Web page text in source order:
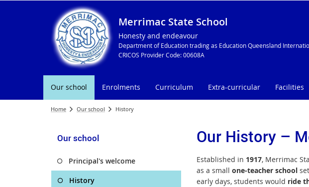
Merrimac State School
Honesty and endeavour
Department of Education trading as Education Queensland
CRICOS Provider Code: 00608A
Our school Enrolments Curriculum Extra-curricular Facilities
Home Our school History
Our school
Principal's welcome
History
Our History –
Established in 1917, Merrimac
as a small one-teacher school
early days, students would ride